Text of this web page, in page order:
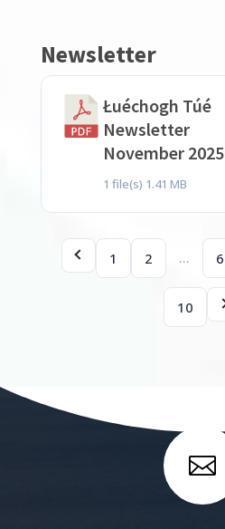
Newsletter
Łuéchogh Túé
Newsletter
November 2025
1 file(s) 1.41 MB
1 2 … 6
10
